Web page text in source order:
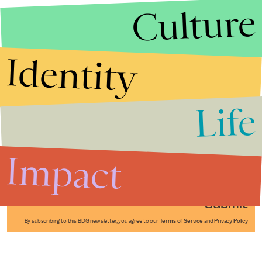
Submit
By subscribing to this BDG newsletter, you agree to our Terms of Service and Privacy Policy
Culture
Identity
Life
Impact